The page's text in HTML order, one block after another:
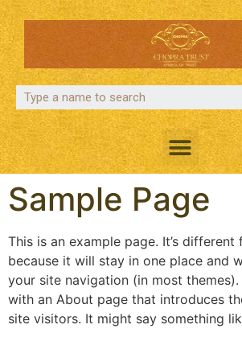
Sample Page
This is an example page. It’s
because it will stay in one place and
your site navigation (in most
with an About page that introduces
site visitors. It might say something